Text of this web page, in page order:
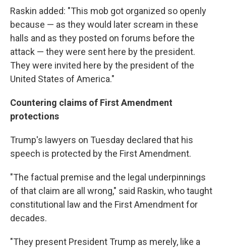
Raskin added: "This mob got organized so openly
because — as they would later scream in these
halls and as they posted on forums before the
attack — they were sent here by the president.
They were invited here by the president of the
United States of America."
Countering claims of First Amendment
protections
Trump's lawyers on Tuesday declared that his
speech is protected by the First Amendment.
"The factual premise and the legal underpinnings
of that claim are all wrong," said Raskin, who taught
constitutional law and the First Amendment for
decades.
"They present President Trump as merely, like a